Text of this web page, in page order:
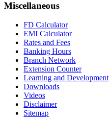
Miscellaneous
FD Calculator
EMI Calculator
Rates and Fees
Banking Hours
Branch Network
Extension Counter
Learning and Development
Downloads
Videos
Disclaimer
Sitemap